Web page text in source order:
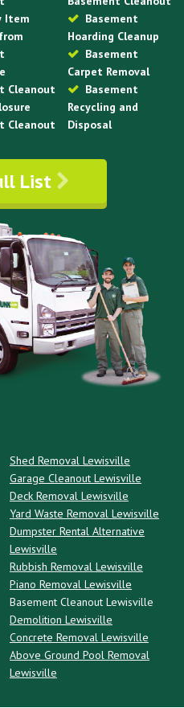
Item
Cleanout
Cleanout
Basement
Hoarding Cleanup
Basement
Carpet Removal
Basement
Recycling and
Disposal
List
Shed Removal Lewisville
Garage Cleanout Lewisville
Deck Removal Lewisville
Yard Waste Removal Lewisville
Dumpster Rental Alternative
Lewisville
Rubbish Removal Lewisville
Piano Removal Lewisville
Basement Cleanout Lewisville
Demolition Lewisville
Concrete Removal Lewisville
Above Ground Pool Removal
Lewisville